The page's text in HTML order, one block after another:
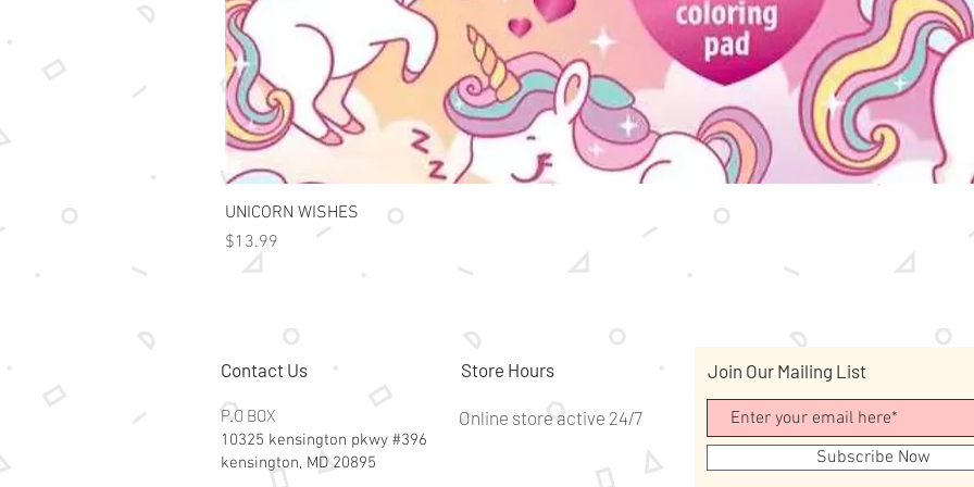
UNICORN WISHES
Price
$13.99
Contact Us
P.O BOX
10325 kensington pkwy #396
kensington, MD 20895
Store Hours
Online store active 24/7
Join Our Mailing List
Subscribe Now